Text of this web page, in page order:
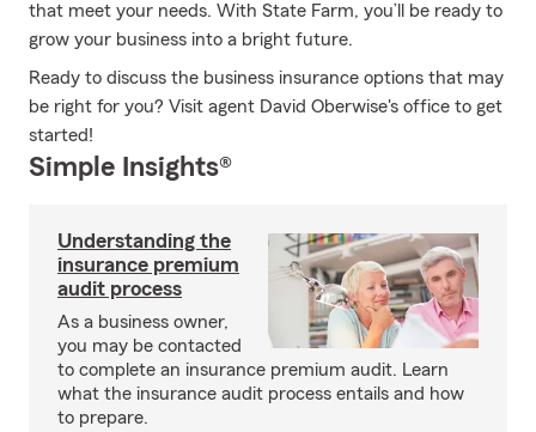
that meet your needs. With State Farm, you’ll be ready to
grow your business into a bright future.
Ready to discuss the business insurance options that may
be right for you? Visit agent David Oberwise's office to get
started!
Simple Insights®
Understanding the
insurance premium
audit process
As a business owner,
you may be contacted
to complete an insurance premium audit. Learn
what the insurance audit process entails and how
to prepare.